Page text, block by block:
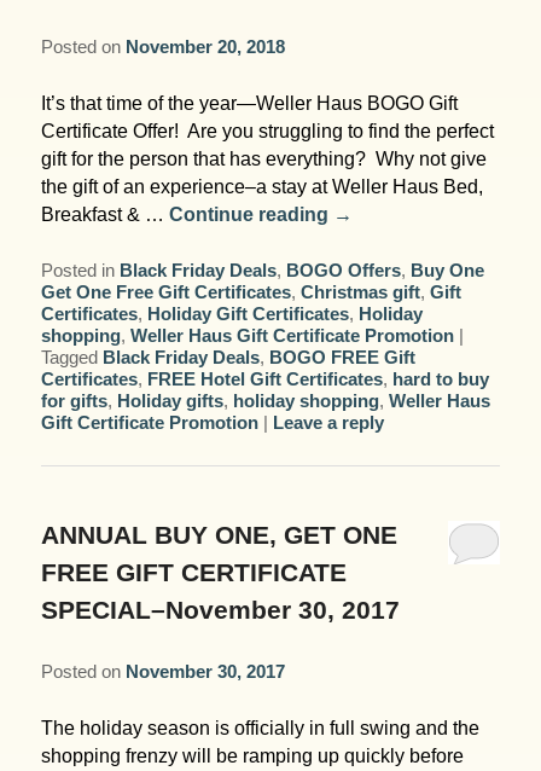
Posted on November 20, 2018
It’s that time of the year—Weller Haus BOGO Gift
Certificate Offer! Are you struggling to find the perfect
gift for the person that has everything? Why not give
the gift of an experience–a stay at Weller Haus Bed,
Breakfast & …Continue reading →
Posted in Black Friday Deals, BOGO Offers, Buy One
Get One Free Gift Certificates,Christmas gift,Gift
Certificates, Holiday Gift Certificates, Holiday
shopping,Weller Haus Gift Certificate Promotion |
Tagged Black Friday Deals, BOGO FREE Gift
Certificates, FREE Hotel Gift Certificates, hard to buy
for gifts, Holiday gifts, holiday shopping,Weller Haus
Gift Certificate Promotion | Leave a reply
ANNUAL BUY ONE, GET ONE
FREE GIFT CERTIFICATE
SPECIAL–November 30, 2017
Posted on November 30, 2017
The holiday season is officially in full swing and the
shopping frenzy will be ramping up quickly before